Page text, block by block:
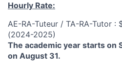
Hourly Rate:
AE-RA-Tuteur / TA-RA-Tutor :
(2024-2025)
The academic year starts on
on August 31.